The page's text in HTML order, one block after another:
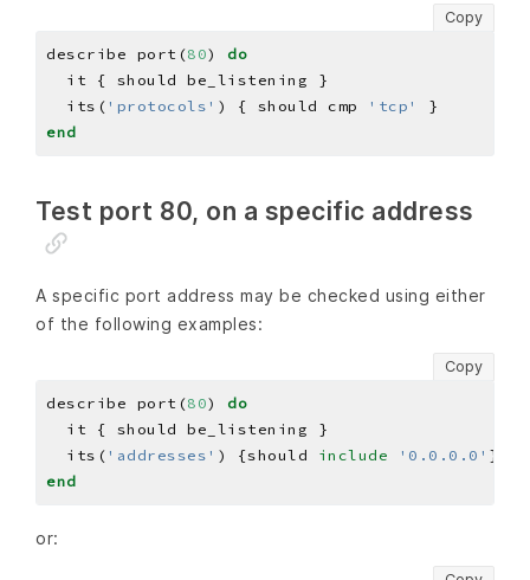
Copy
describe port(80) do
  its(
'protocols' ) { should cmp 'tcp'
end
Test port 80, on a specific address
A specific port address may be checked using either
of the following examples:
Copy
describe port(80) do
  its(
'addresses' ) {should include '0.0.0.0'
end
or: